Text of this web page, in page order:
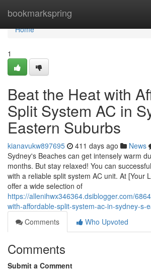
bookmarkspring
Home
Home
1
Beat the Heat with
Split System AC in
Eastern Suburbs
kianavukw897695 411 days ago News
Sydney's Beaches can get intensely warm
months. But stay relaxed! You can
with a reliable split system AC unit. At [Your
offer a wide selection of
https://allenihwx346364.dsiblogger.com/
with-affordable-split-system-ac-in-sydney-s-
Comments
Who Upvoted
Comments
Submit a Comment